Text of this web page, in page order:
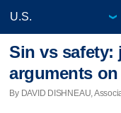
Sin vs safety:
arguments
By DAVID DISHNEAU,